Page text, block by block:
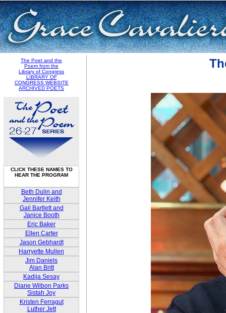
The Poet and the
Poem from the
Library of Congress
LIBRARY OF
CONGRESS WEBSITE
ARCHIVED POETS
CLICK THESE NAMES TO
HEAR THE PROGRAM
Beth Dulin and
Jennifer Keith
Gail Bartlett and
Janice Booth
Eric Baker
Ellen Carter
Jason Gebhardt
Harryette Mullen
Jim Daniels
Alan Britt
Kadija Sesay
Diane Wilbon Parks
Sistah Joy
Kristen Ferragut
Luther Jett